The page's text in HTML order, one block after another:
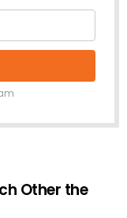
Other the